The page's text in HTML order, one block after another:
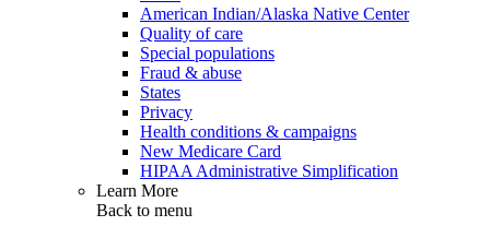
American Indian/Alaska Native Center
Quality of care
Special populations
Fraud & abuse
States
Privacy
Health conditions & campaigns
New Medicare Card
HIPAA Administrative Simplification
Learn More
Back to menu